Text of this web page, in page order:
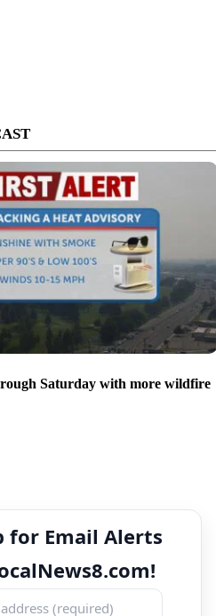
Saturday with more wildfire
for Email Alerts